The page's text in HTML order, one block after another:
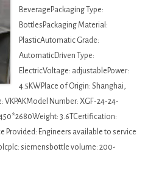
BeveragePackaging Type:
BottlesPackaging Material:
PlasticAutomatic Grade:
AutomaticDriven Type:
ElectricVoltage: adjustablePower:
4.5KWPlace of Origin: Shanghai,
VKPAKModel Number: XGF-24-24-
3.6TCertification:
Provided: Engineers available to service
siemensbottle volume: 200-